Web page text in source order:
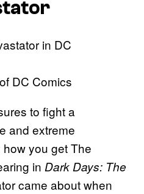
DC Comics
to fight a
and extreme
you get The
in Dark Days: The
came about when